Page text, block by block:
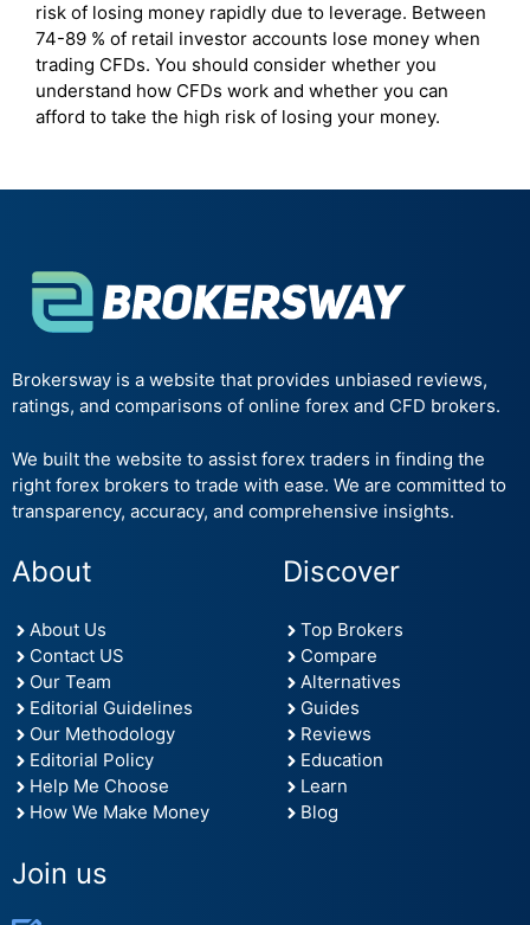
risk of losing money rapidly due to leverage. Between
74-89 % of retail investor accounts lose money when
trading CFDs. You should consider whether you
understand how CFDs work and whether you can
afford to take the high risk of losing your money.
Brokersway is a website that provides unbiased reviews,
ratings, and comparisons of online forex and CFD brokers.
We built the website to assist forex traders in finding the
right forex brokers to trade with ease. We are committed to
transparency, accuracy, and comprehensive insights.
About
About Us
Contact US
Our Team
Editorial Guidelines
Our Methodology
Editorial Policy
Help Me Choose
How We Make Money
Discover
Top Brokers
Compare
Alternatives
Guides
Reviews
Education
Learn
Blog
Join us